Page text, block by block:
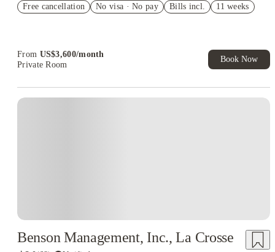
Student.
Free cancellation No visa · No pay Bills incl. 11 weeks
From US$3,600/month
Private Room
Book Now
Benson Management, Inc., La Crosse